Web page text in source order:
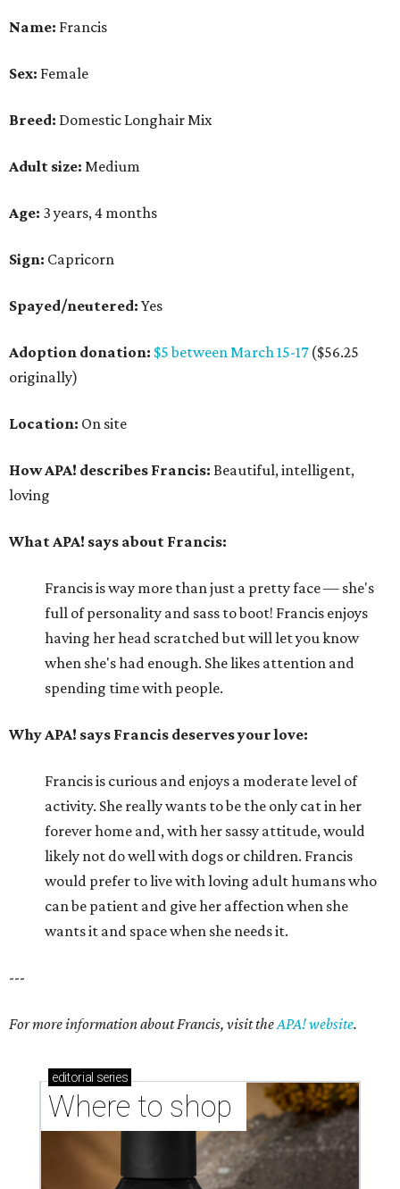
Name: Francis
Sex: Female
Breed: Domestic Longhair Mix
Adult size: Medium
Age: 3 years, 4 months
Sign: Capricorn
Spayed/neutered: Yes
Adoption donation: $5 between March 15-17($56.25
originally)
Location: On site
How APA! describes Francis: Beautiful, intelligent,
loving
What APA! says about Francis:
Francis is way more than just a pretty face — she's
full of personality and sass to boot! Francis enjoys
having her head scratched but will let you know
when she's had enough. She likes attention and
spending time with people.
Why APA! says Francis deserves your love:
Francis is curious and enjoys a moderate level of
activity. She really wants to be the only cat in her
forever home and, with her sassy attitude, would
likely not do well with dogs or children. Francis
would prefer to live with loving adult humans who
can be patient and give her affection when she
wants it and space when she needs it.
---
For more information about Francis, visit theAPA! website.
editorial series
Where to shop